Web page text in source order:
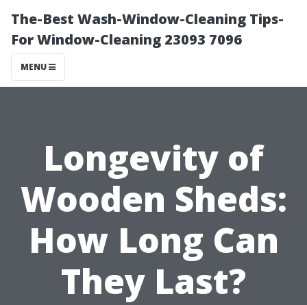
The-Best Wash-Window-Cleaning Tips-
For Window-Cleaning 23093 7096
MENU
Longevity of
Wooden Sheds:
How Long Can
They Last?